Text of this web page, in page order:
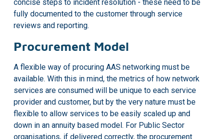
concise steps to incident resolution - these need to be
fully documented to the customer through service
reviews and reporting.
Procurement Model
A flexible way of procuring AAS networking must be
available. With this in mind, the metrics of how network
services are consumed will be unique to each service
provider and customer, but by the very nature must be
flexible to allow services to be easily scaled up and
down in an annuity based model. For Public Sector
organisations, if delivered correctly, the procurement